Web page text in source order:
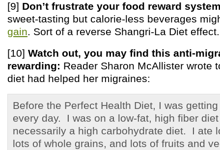
[9] Don’t frustrate your food reward
sweet-tasting but calorie-less beverages
gain. Sort of a reverse Shangri-La Diet effect.
[10] Watch out, you may find this anti-
rewarding: Reader Sharon McAllister wrote
diet had helped her migraines:
Before the Perfect Health Diet, I was
every day. I was on a low-fat, high fiber
necessarily a high carbohydrate diet. I ate
lots of whole grains, and lots of fruits and